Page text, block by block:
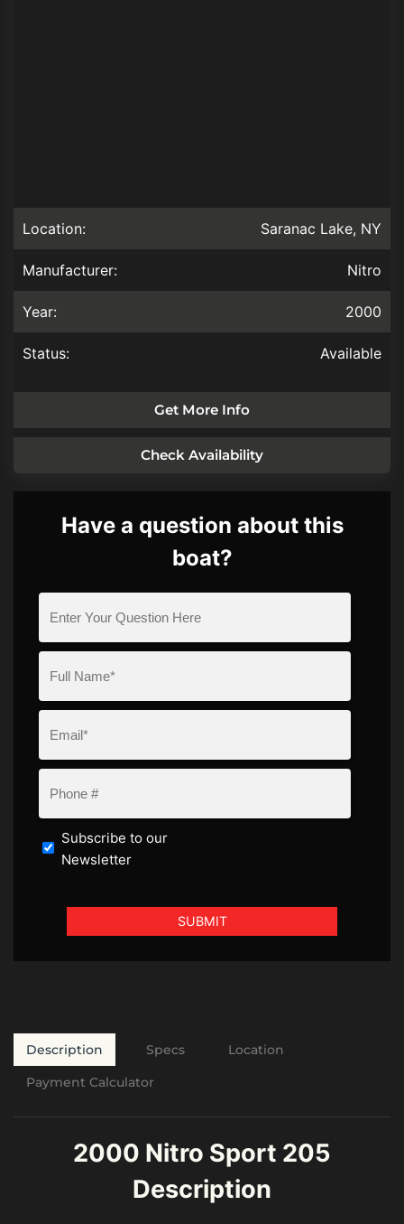
Location: Saranac Lake, NY
Manufacturer: Nitro
Year: 2000
Status: Available
Get More Info
Check Availability
Have a question about this
boat?
Subscribe to our
Newsletter
Description Specs
Location
Payment Calculator
2000 Nitro Sport 205
Description